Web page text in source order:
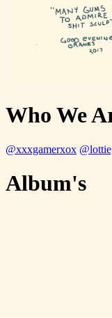
Who We
@xxxgamerxox
Album's